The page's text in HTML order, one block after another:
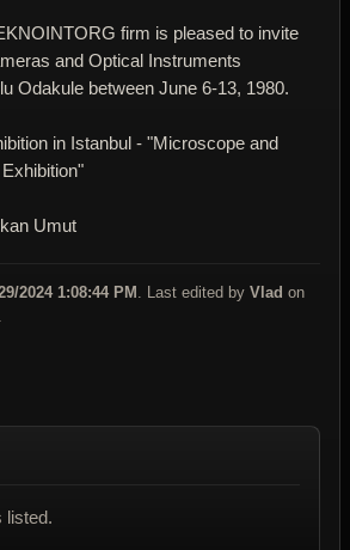
firm is pleased to invite
and Optical Instruments
Odakule between June 6-13, 1980.
in Istanbul - "Microscope and
Umut
2024 1:08:44 PM . Last edited by Vlad on
.
listed.